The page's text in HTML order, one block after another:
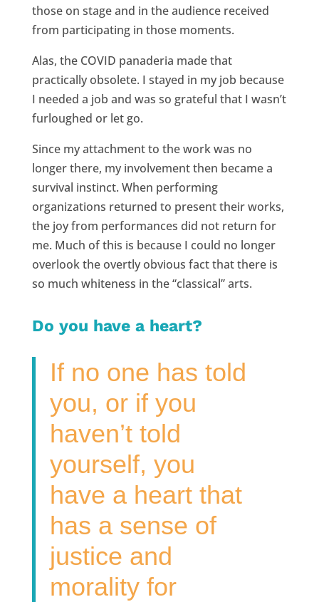
those on stage and in the audience received
from participating in those moments.
Alas, the COVID panaderia made that
practically obsolete. I stayed in my job because
I needed a job and was so grateful that I wasn’t
furloughed or let go.
Since my attachment to the work was no
longer there, my involvement then became a
survival instinct. When performing
organizations returned to present their works,
the joy from performances did not return for
me. Much of this is because I could no longer
overlook the overtly obvious fact that there is
so much whiteness in the “classical” arts.
Do you have a heart?
If no one has told
you, or if you
haven’t told
yourself, you
have a heart that
has a sense of
justice and
morality for